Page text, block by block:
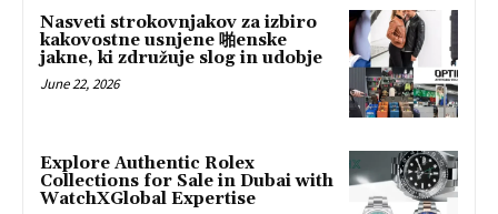
Nasveti strokovnjakov za izbiro
kakovostne usnjene 啪enske
jakne, ki združuje slog in udobje
June 22, 2026
Explore Authentic Rolex
Collections for Sale in Dubai with
WatchXGlobal Expertise